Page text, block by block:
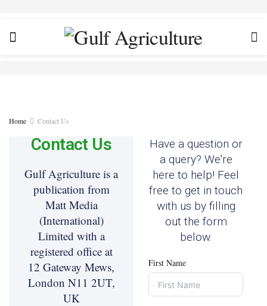
Home Contact Us
Contact Us
Gulf Agriculture is a
publication from
Matt Media
(International)
Limited with a
registered office at
12 Gateway Mews,
London N11 2UT,
UK
Have a question or
a query? We're
here to help! Feel
free to get in touch
with us by filling
out the form
below.
First Name